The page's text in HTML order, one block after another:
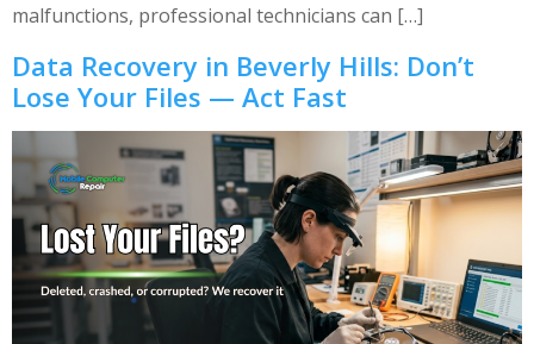
malfunctions, professional technicians can […]
Data Recovery in Beverly Hills: Don’t
Lose Your Files — Act Fast